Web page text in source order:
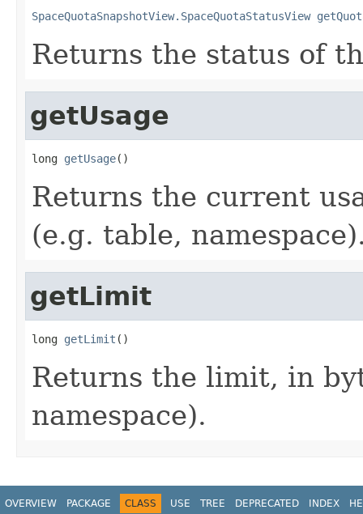
SpaceQuotaSnapshotView.SpaceQuotaStatusView
Returns the status of
getUsage
long getUsage()
Returns the current
(e.g. table,
getLimit
long getLimit ()
Returns the limit, in
namespace).
OVERVIEW PACKAGE CLASS USE TREE DEPRECATED INDEX